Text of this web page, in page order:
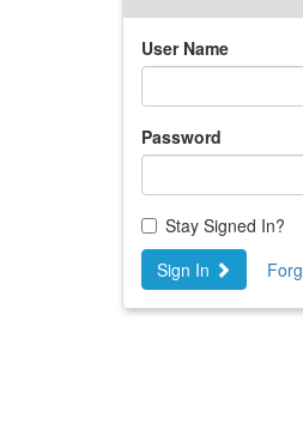
User Name
Password
Stay Signed In?
Sign In